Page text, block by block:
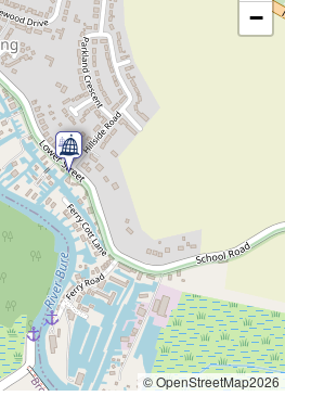
−
© OpenStreetMap2026